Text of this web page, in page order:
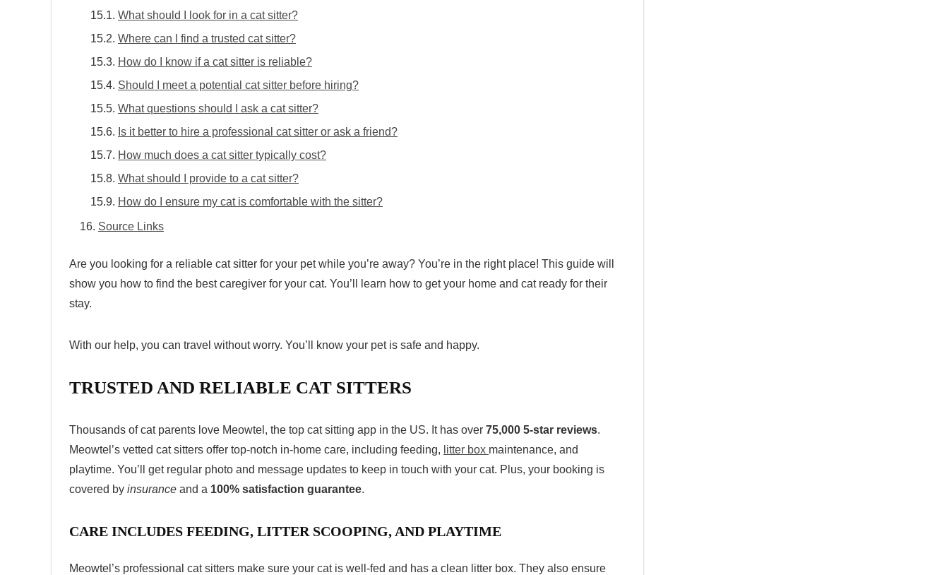
What should I look for in a cat sitter?
Where can I find a trusted cat sitter?
How do I know if a cat sitter is reliable?
Should I meet a potential cat sitter before hiring?
What questions should I ask a cat sitter?
Is it better to hire a professional cat sitter or ask a friend?
How much does a cat sitter typically cost?
What should I provide to a cat sitter?
How do I ensure my cat is comfortable with the sitter?
Source Links
Are you looking for a reliable cat sitter for your pet while you’re away? You’re in the right place! This guide will
show you how to find the best caregiver for your cat. You’ll learn how to get your home and cat ready for their
stay.
With our help, you can travel without worry. You’ll know your pet is safe and happy.
TRUSTED AND RELIABLE CAT SITTERS
Thousands of cat parents love Meowtel, the top cat sitting app in the US. It has over 75,000 5-star reviews.
Meowtel’s vetted cat sitters offer top-notch in-home care, including feeding, litter box maintenance, and
playtime. You’ll get regular photo and message updates to keep in touch with your cat. Plus, your booking is
covered by insurance and a 100% satisfaction guarantee.
CARE INCLUDES FEEDING, LITTER SCOOPING, AND PLAYTIME
Meowtel’s professional cat sitters make sure your cat is well-fed and has a clean litter box. They also ensure